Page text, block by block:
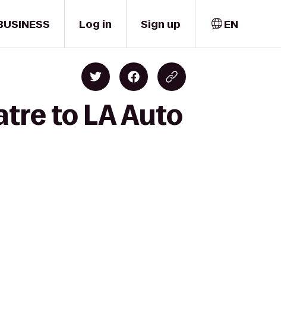
Log in Sign up EN
to LA Auto